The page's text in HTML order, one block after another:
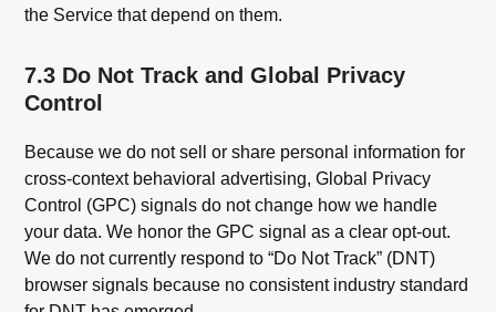
the Service that depend on them.
7.3 Do Not Track and Global Privacy
Control
Because we do not sell or share personal information for
cross-context behavioral advertising, Global Privacy
Control (GPC) signals do not change how we handle
your data. We honor the GPC signal as a clear opt-out.
We do not currently respond to “Do Not Track” (DNT)
browser signals because no consistent industry standard